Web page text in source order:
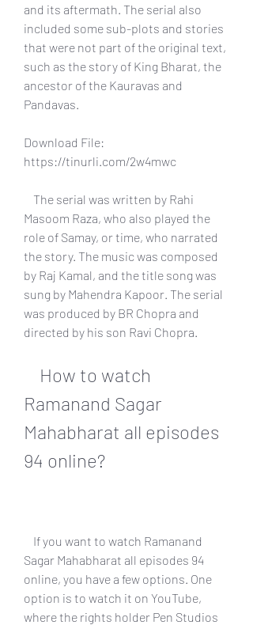
and its aftermath. The serial also
included some sub-plots and stories
that were not part of the original text,
such as the story of King Bharat, the
ancestor of the Kauravas and
Pandavas.
Download File:
https://tinurli.com/2w4mwc
Masoom Raza, who also played the
role of Samay, or time, who narrated
the story. The music was composed
by Raj Kamal, and the title song was
sung by Mahendra Kapoor. The serial
was produced by BR Chopra and
directed by his son Ravi Chopra.
Ramanand Sagar
Mahabharat all episodes
94 online?
Sagar Mahabharat all episodes 94
online, you have a few options. One
option is to watch it on YouTube,
where the rights holder Pen Studios